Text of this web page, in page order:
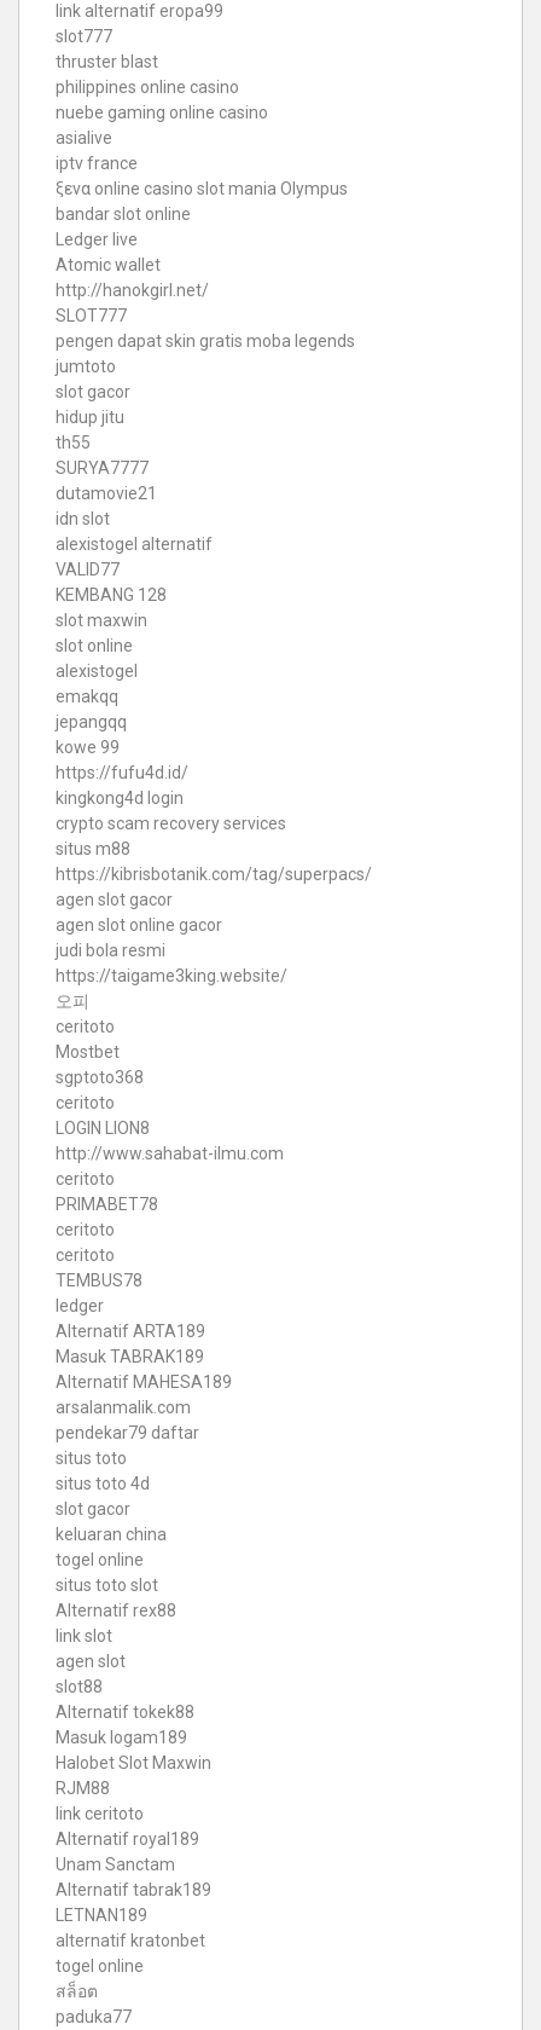
link alternatif eropa99
slot777
thruster blast
philippines online casino
nuebe gaming online casino
asialive
iptv france
ξενα online casino slot mania Olympus
bandar slot online
Ledger live
Atomic wallet
http://hanokgirl.net/
SLOT777
pengen dapat skin gratis moba legends
jumtoto
slot gacor
hidup jitu
th55
SURYA7777
dutamovie21
idn slot
alexistogel alternatif
VALID77
KEMBANG 128
slot maxwin
slot online
alexistogel
emakqq
jepangqq
kowe 99
https://fufu4d.id/
kingkong4d login
crypto scam recovery services
situs m88
https://kibrisbotanik.com/tag/superpacs/
agen slot gacor
agen slot online gacor
judi bola resmi
https://taigame3king.website/
오피
ceritoto
Mostbet
sgptoto368
ceritoto
LOGIN LION8
http://www.sahabat-ilmu.com
ceritoto
PRIMABET78
ceritoto
ceritoto
TEMBUS78
ledger
Alternatif ARTA189
Masuk TABRAK189
Alternatif MAHESA189
arsalanmalik.com
pendekar79 daftar
situs toto
situs toto 4d
slot gacor
keluaran china
togel online
situs toto slot
Alternatif rex88
link slot
agen slot
slot88
Alternatif tokek88
Masuk logam189
Halobet Slot Maxwin
RJM88
link ceritoto
Alternatif royal189
Unam Sanctam
Alternatif tabrak189
LETNAN189
alternatif kratonbet
togel online
สล็อต
paduka77